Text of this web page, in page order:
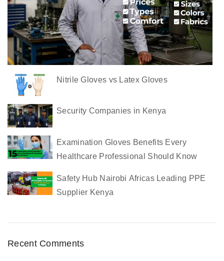
Nitrile Gloves vs Latex Gloves
Security Companies in Kenya
Examination Gloves Benefits Every
Healthcare Professional Should Know
Safety Hub Nairobi Africas Leading PPE
Supplier Kenya
Recent Comments